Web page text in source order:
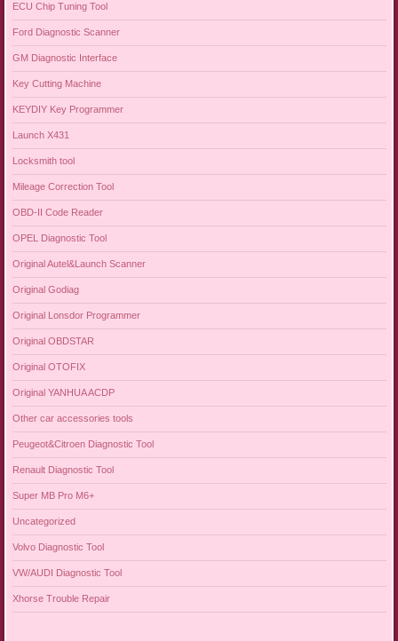
ECU Chip Tuning Tool
Ford Diagnostic Scanner
GM Diagnostic Interface
Key Cutting Machine
KEYDIY Key Programmer
Launch X431
Locksmith tool
Mileage Correction Tool
OBD-II Code Reader
OPEL Diagnostic Tool
Original Autel&Launch Scanner
Original Godiag
Original Lonsdor Programmer
Original OBDSTAR
Original OTOFIX
Original YANHUA ACDP
Other car accessories tools
Peugeot&Citroen Diagnostic Tool
Renault Diagnostic Tool
Super MB Pro M6+
Uncategorized
Volvo Diagnostic Tool
VW/AUDI Diagnostic Tool
Xhorse Trouble Repair